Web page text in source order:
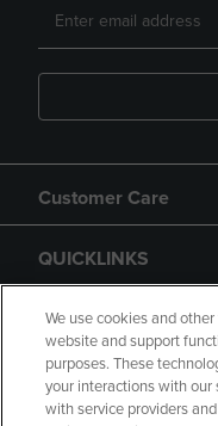
Customer Care
QUICKLINKS
GIFT CARD
We use cookies and
website and support
purposes. These
your interactions with
with service providers